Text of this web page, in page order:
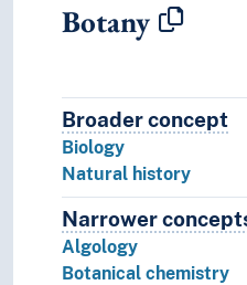
Botany
Broader concept
Biology
Natural history
Narrower
Algology
Botanical chemistry